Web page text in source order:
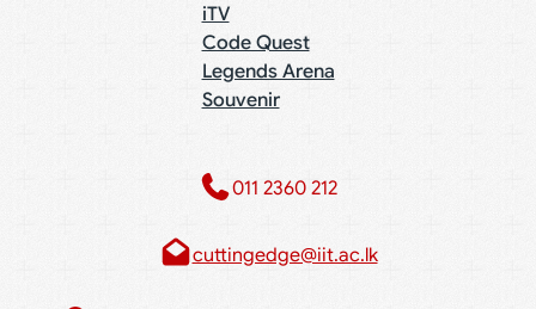
iTV
Code Quest
Legends Arena
Souvenir
011 2360 212​
cuttingedge@iit.ac.lk